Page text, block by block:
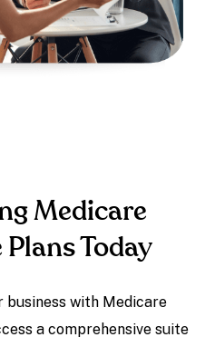
Medicare
Today
business with Medicare
a comprehensive suite